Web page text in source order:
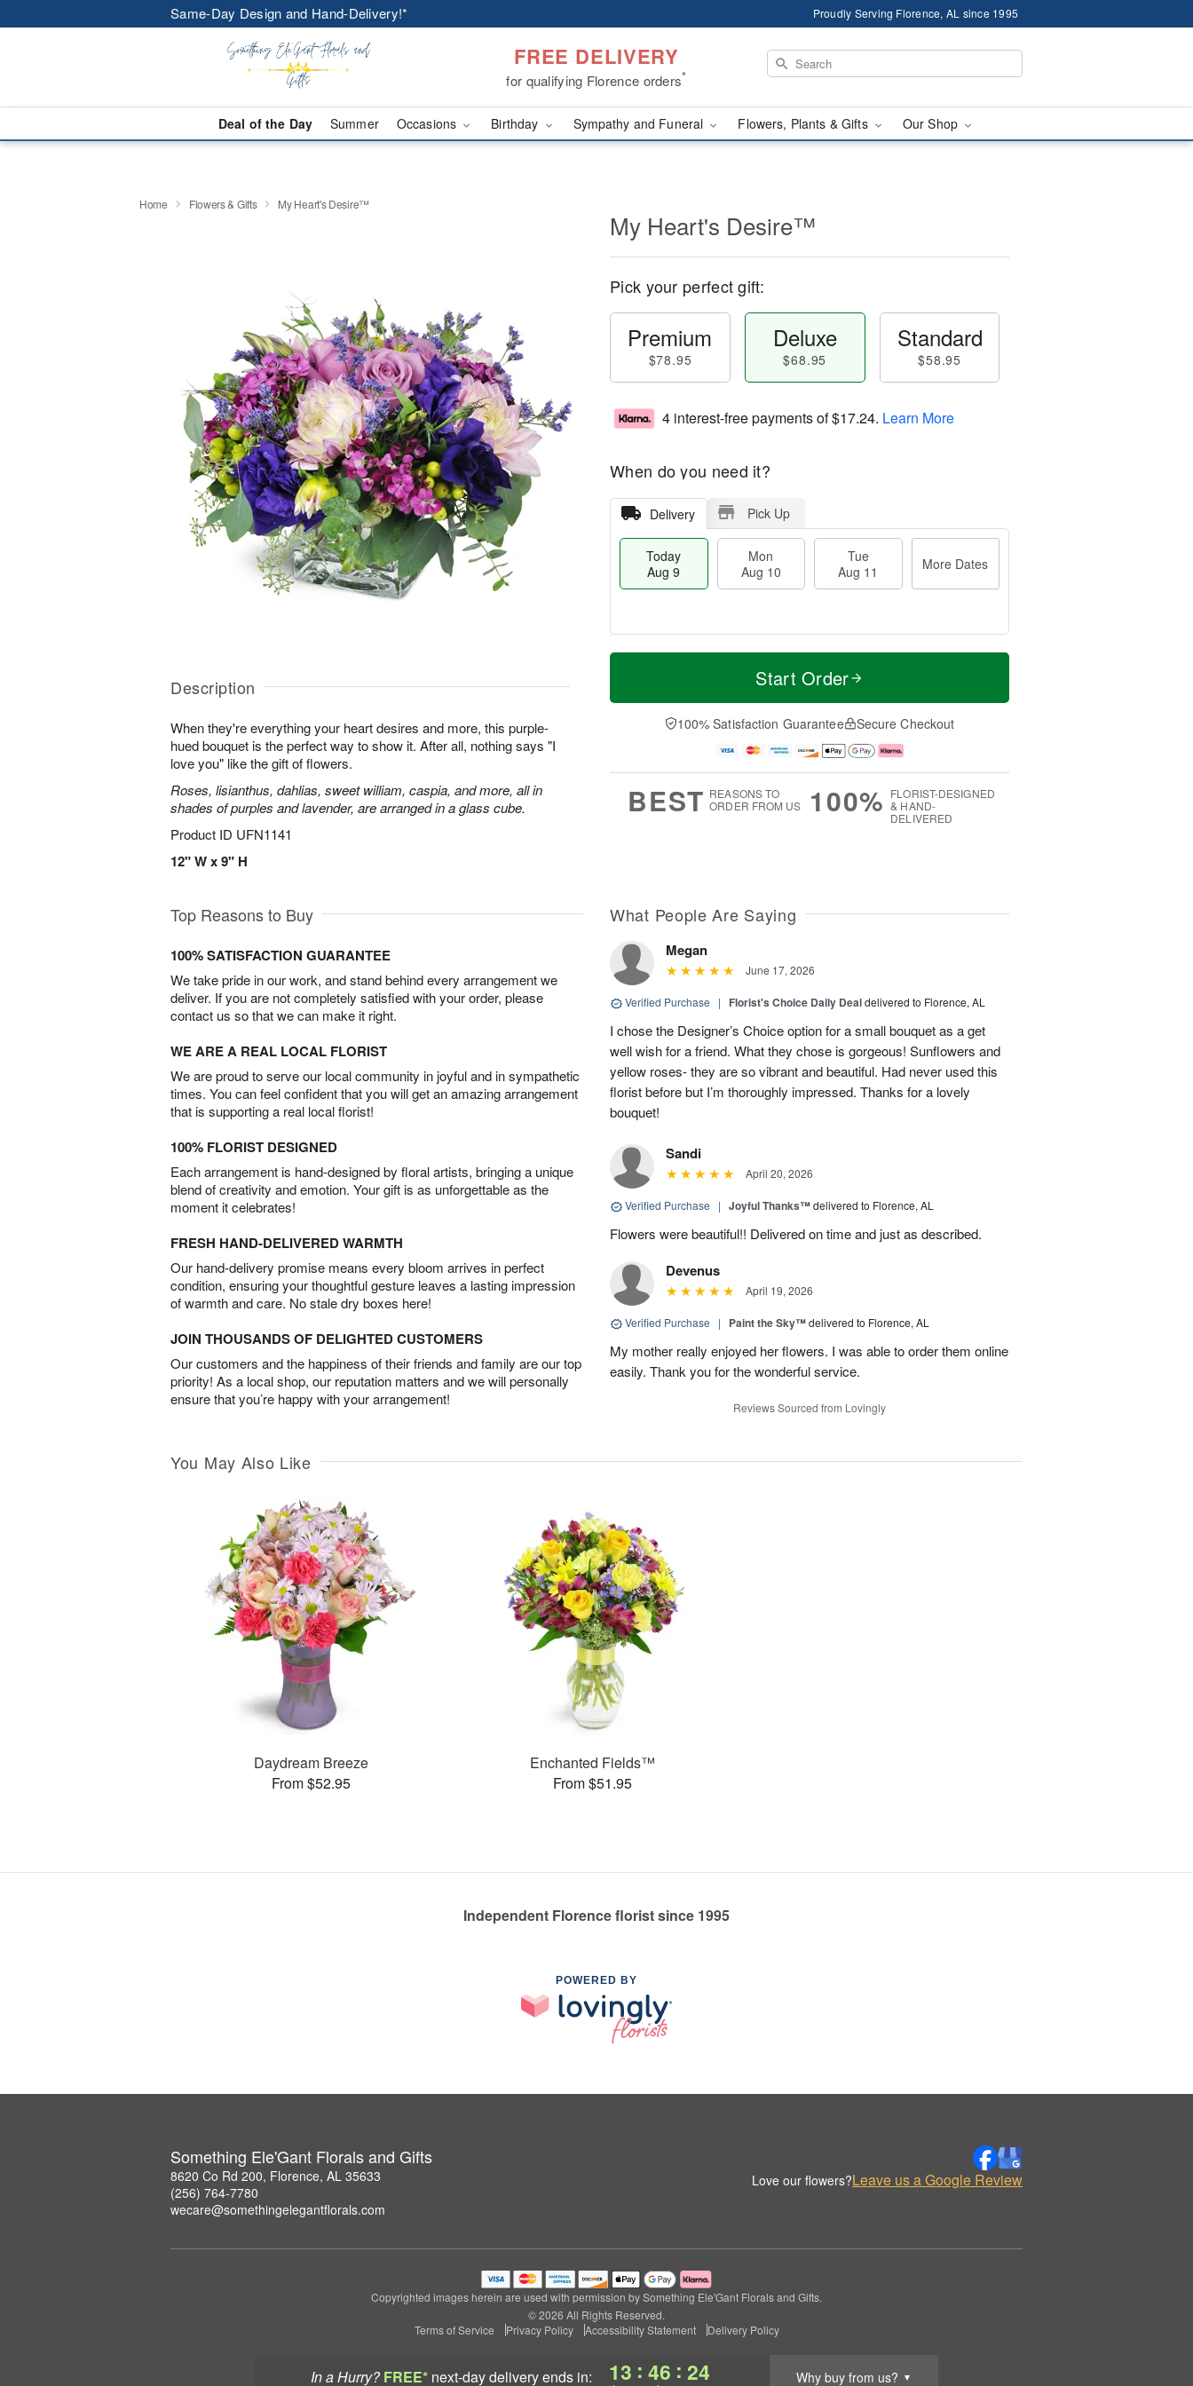
Same-Day Design and Hand-Delivery!* Proudly Serving Florence, AL since 1995
FREE DELIVERY
for qualifying Florence orders*
Deal of the Day Summer Occasions Birthday Sympathy and Funeral Flowers, Plants & Gifts Our Shop
In a Hurry? FREE* next-day deliveryends in: 13 : 46 : 23 Why buy from us? ▼
Home Flowers & Gifts My Heart's Desire™
Description
When they're everything your heart desires and more, this purple-
hued bouquet is the perfect way to show it. After all, nothing says "I
love you" like the gift of flowers.
Roses, lisianthus, dahlias, sweet william, caspia, and more, all in
shades of purples and lavender, are arranged in a glass cube.
Product ID UFN1141
12" W x 9" H
My Heart's Desire™
Pick your perfect gift:
Premium
$78.95
Deluxe
$68.95
Standard
$58.95
4 interest-free payments of$17.24. Learn More
When do you need it?
Delivery Pick Up
Today
Aug 9
Mon
Aug 10
Tue
Aug 11
More Dates
T
a
0
u
1
M
e
D
a
Start Order
100% Satisfaction Guarantee Secure Checkout
BEST REASONS TO
ORDER FROM US
100% FLORIST-DESIGNED
& HAND-
DELIVERED
Top Reasons to Buy
100% SATISFACTION GUARANTEE
We take pride in our work, and stand behind every arrangement we
deliver. If you are not completely satisfied with your order, please
contact us so that we can make it right.
WE ARE A REAL LOCAL FLORIST
We are proud to serve our local community in joyful and in sympathetic
times. You can feel confident that you will get an amazing arrangement
that is supporting a real local florist!
100% FLORIST DESIGNED
Each arrangement is hand-designed by floral artists, bringing a unique
blend of creativity and emotion. Your gift is as unforgettable as the
moment it celebrates!
FRESH HAND-DELIVERED WARMTH
Our hand-delivery promise means every bloom arrives in perfect
condition, ensuring your thoughtful gesture leaves a lasting impression
of warmth and care. No stale dry boxes here!
JOIN THOUSANDS OF DELIGHTED CUSTOMERS
Our customers and the happiness of their friends and family are our top
priority! As a local shop, our reputation matters and we will personally
ensure that you’re happy with your arrangement!
What People Are Saying
Megan
June 17, 2026
Verified Purchase | Florist's Choice Daily Dealdelivered to Florence, AL
I chose the Designer’s Choice option for a small bouquet as a get
well wish for a friend. What they chose is gorgeous! Sunflowers and
yellow roses- they are so vibrant and beautiful. Had never used this
florist before but I’m thoroughly impressed. Thanks for a lovely
bouquet!
Sandi
April 20, 2026
Verified Purchase | Joyful Thanks™delivered to Florence, AL
Flowers were beautiful!! Delivered on time and just as described.
Devenus
April 19, 2026
Verified Purchase | Paint the Sky™delivered to Florence, AL
My mother really enjoyed her flowers. I was able to order them online
easily. Thank you for the wonderful service.
Reviews Sourced from Lovingly
You May Also Like
Daydream Breeze
From $52.95
Enchanted Fields™
From $51.95
Independent Florence florist since 1995
POWERED BY
Something Ele'Gant Florals and Gifts
8620 Co Rd 200, Florence, AL 35633
(256) 764-7780
wecare@somethingelegantflorals.com
Love our flowers?Leave us a Google Review
Copyrighted images herein are used with permission by Something Ele'Gant Florals and Gifts.
© 2026 All Rights Reserved.
Terms of Service
Privacy Policy Accessibility Statement Delivery Policy